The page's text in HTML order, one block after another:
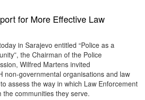
for More Effective Law
in Sarajevo entitled “Police as a
the Chairman of the Police
Wilfred Martens invited
non-governmental organisations and law
assess the way in which Law Enforcement
the communities they serve.